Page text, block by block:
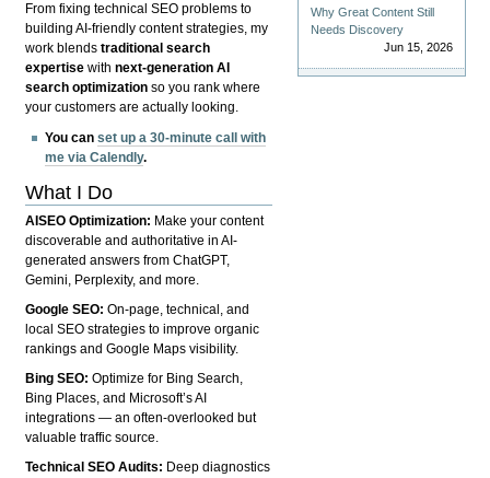
From fixing technical SEO problems to
building AI-friendly content strategies, my
work blendstraditional search
expertise withnext-generation AI
search optimization so you rank where
your customers are actually looking.
You canset up a 30-minute call with
me via Calendly.
What I Do
AISEO Optimization: Make your content
discoverable and authoritative in AI-
generated answers from ChatGPT,
Gemini, Perplexity, and more.
Google SEO:On-page, technical, and
local SEO strategies to improve organic
rankings and Google Maps visibility.
Bing SEO:Optimize for Bing Search,
Bing Places, and Microsoft’s AI
integrations — an often-overlooked but
valuable traffic source.
Technical SEO Audits: Deep diagnostics
Why Great Content Still
Needs Discovery
Jun 15, 2026